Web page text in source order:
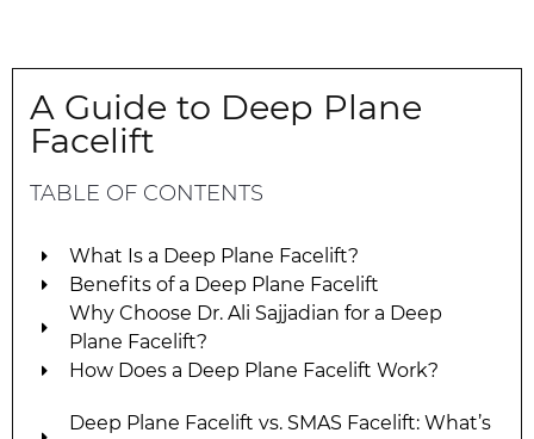
A Guide to Deep Plane
Facelift
TABLE OF CONTENTS
What Is a Deep Plane Facelift?
Benefits of a Deep Plane Facelift
Why Choose Dr. Ali Sajjadian for a Deep
Plane Facelift?
How Does a Deep Plane Facelift Work?
Deep Plane Facelift vs. SMAS Facelift: What’s